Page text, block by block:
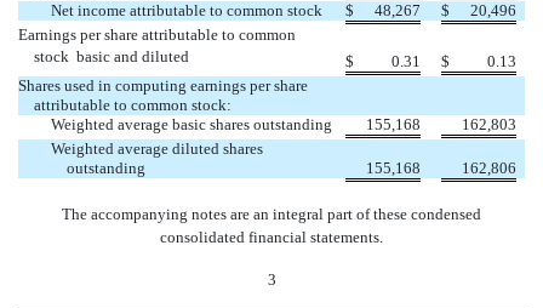
Net income attributable to common stock
$ 48,267 $
20,496
Earnings per share attributable to common
stock  basic and diluted
$ 0.31 $
0.13
Shares used in computing earnings per share
attributable to common stock:
Weighted average basic shares outstanding
155,168
162,803
Weighted average diluted shares
outstanding
155,168 162,806
The accompanying notes are an integral part of these condensed
consolidated financial statements.
3